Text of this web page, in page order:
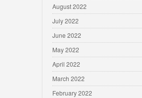
August 2022
July 2022
June 2022
May 2022
April 2022
March 2022
February 2022